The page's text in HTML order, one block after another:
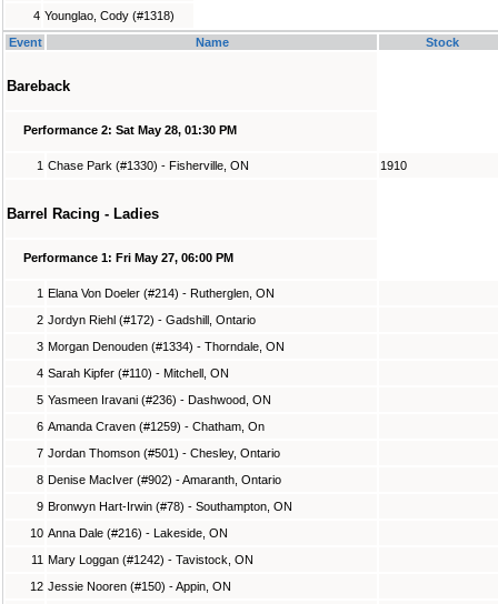
4 Younglao, Cody (#1318)
Event
Name Stock
Bareback
Performance 2: Sat May 28, 01:30 PM
1 Chase Park (#1330) - Fisherville, ON 1910
Barrel Racing - Ladies
Performance 1: Fri May 27, 06:00 PM
1 Elana Von Doeler (#214) - Rutherglen, ON
2 Jordyn Riehl (#172) - Gadshill, Ontario
3 Morgan Denouden (#1334) - Thorndale, ON
4 Sarah Kipfer (#110) - Mitchell, ON
5 Yasmeen Iravani (#236) - Dashwood, ON
6 Amanda Craven (#1259) - Chatham, On
7 Jordan Thomson (#501) - Chesley, Ontario
8 Denise MacIver (#902) - Amaranth, Ontario
9 Bronwyn Hart-Irwin (#78) - Southampton, ON
10 Anna Dale (#216) - Lakeside, ON
11 Mary Loggan (#1242) - Tavistock, ON
12 Jessie Nooren (#150) - Appin, ON